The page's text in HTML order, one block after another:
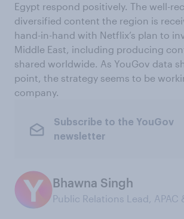
Egypt respond positively. The well-
diversified content the region is
hand-in-hand with Netflix’s plan to
Middle East, including producing
shared worldwide. As YouGov data
point, the strategy seems to be
company.
Subscribe to the YouGov
newsletter
Bhawna Singh
Public Relations Lead, APAC